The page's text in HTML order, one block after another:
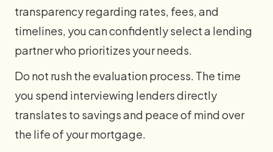
transparency regarding rates, fees, and
timelines, you can confidently select a lending
partner who prioritizes your needs.
Do not rush the evaluation process. The time
you spend interviewing lenders directly
translates to savings and peace of mind over
the life of your mortgage.